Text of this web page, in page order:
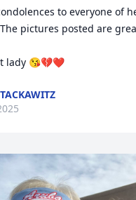
to everyone of
pictures posted are
lady 😘💔❤️